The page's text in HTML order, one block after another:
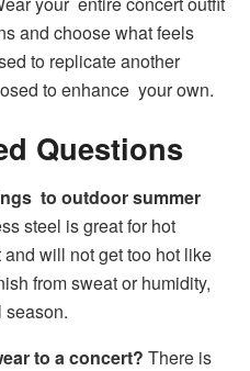
and choose what feels
to replicate another
to enhance your own.
Questions
to outdoor summer
steel is great for hot
will not get too hot like
from sweat or humidity,
season.
to a concert? There is